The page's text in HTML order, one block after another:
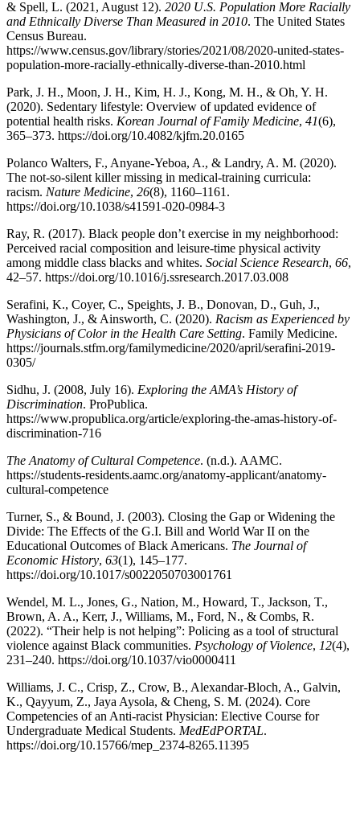
& Spell, L. (2021, August 12). 2020 U.S. Population More Racially
and Ethnically Diverse Than Measured in 2010. The United States
Census Bureau.
https://www.census.gov/library/stories/2021/08/2020-united-states-
population-more-racially-ethnically-diverse-than-2010.html
Park, J. H., Moon, J. H., Kim, H. J., Kong, M. H., & Oh, Y. H.
(2020). Sedentary lifestyle: Overview of updated evidence of
potential health risks. Korean Journal of Family Medicine, 41(6),
365–373. https://doi.org/10.4082/kjfm.20.0165
Polanco Walters, F., Anyane-Yeboa, A., & Landry, A. M. (2020).
The not-so-silent killer missing in medical-training curricula:
racism. Nature Medicine, 26(8), 1160–1161.
https://doi.org/10.1038/s41591-020-0984-3
Ray, R. (2017). Black people don’t exercise in my neighborhood:
Perceived racial composition and leisure-time physical activity
among middle class blacks and whites. Social Science Research, 66,
42–57. https://doi.org/10.1016/j.ssresearch.2017.03.008
Serafini, K., Coyer, C., Speights, J. B., Donovan, D., Guh, J.,
Washington, J., & Ainsworth, C. (2020). Racism as Experienced by
Physicians of Color in the Health Care Setting. Family Medicine.
https://journals.stfm.org/familymedicine/2020/april/serafini-2019-
0305/
Sidhu, J. (2008, July 16). Exploring the AMA’s History of
Discrimination. ProPublica.
https://www.propublica.org/article/exploring-the-amas-history-of-
discrimination-716
The Anatomy of Cultural Competence. (n.d.). AAMC.
https://students-residents.aamc.org/anatomy-applicant/anatomy-
cultural-competence
Turner, S., & Bound, J. (2003). Closing the Gap or Widening the
Divide: The Effects of the G.I. Bill and World War II on the
Educational Outcomes of Black Americans. The Journal of
Economic History, 63(1), 145–177.
https://doi.org/10.1017/s0022050703001761
Wendel, M. L., Jones, G., Nation, M., Howard, T., Jackson, T.,
Brown, A. A., Kerr, J., Williams, M., Ford, N., & Combs, R.
(2022). “Their help is not helping”: Policing as a tool of structural
violence against Black communities. Psychology of Violence, 12(4),
231–240. https://doi.org/10.1037/vio0000411
Williams, J. C., Crisp, Z., Crow, B., Alexandar-Bloch, A., Galvin,
K., Qayyum, Z., Jaya Aysola, & Cheng, S. M. (2024). Core
Competencies of an Anti-racist Physician: Elective Course for
Undergraduate Medical Students. MedEdPORTAL.
https://doi.org/10.15766/mep_2374-8265.11395